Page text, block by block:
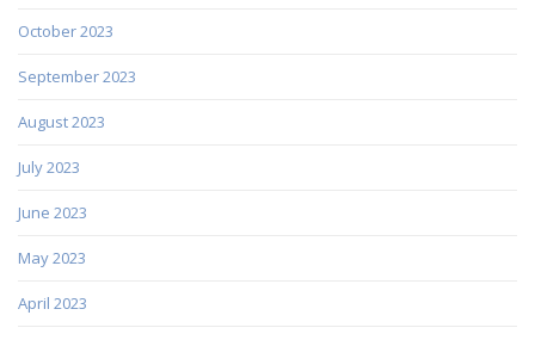
October 2023
September 2023
August 2023
July 2023
June 2023
May 2023
April 2023